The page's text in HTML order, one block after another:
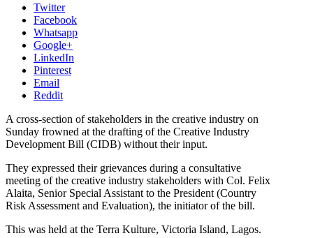
Twitter
Facebook
Whatsapp
Google+
LinkedIn
Pinterest
Email
Reddit
A cross-section of stakeholders in the creative industry on
Sunday frowned at the drafting of the Creative Industry
Development Bill (CIDB) without their input.
They expressed their grievances during a consultative
meeting of the creative industry stakeholders with Col. Felix
Alaita, Senior Special Assistant to the President (Country
Risk Assessment and Evaluation), the initiator of the bill.
This was held at the Terra Kulture, Victoria Island, Lagos.